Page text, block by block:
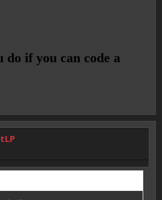
do if you can code a